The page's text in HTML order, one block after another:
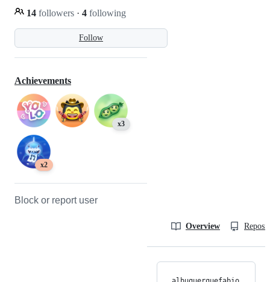
Follow
14 followers · 4 following
Achievements
x3
x2
Block or report user
Overview